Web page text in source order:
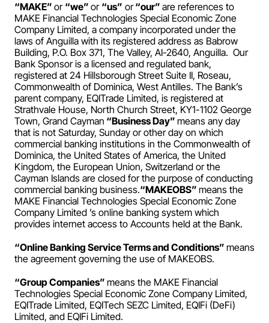
“MAKE” or “we” or “us” or “our” are references to
MAKE Financial Technologies Special Economic Zone
Company Limited, a company incorporated under the
laws of Anguilla with its registered address as Babrow
Building, P.O. Box 371, The Valley, AI-2640, Anguilla.  Our
Bank Sponsor is a licensed and regulated bank,
registered at 24 Hillsborough Street Suite II, Roseau,
Commonwealth of Dominica, West Antilles. The Bank’s
parent company, EQITrade Limited, is registered at
Strathvale House, North Church Street, KY1-1102 George
Town, Grand Cayman “Business Day” means any day
that is not Saturday, Sunday or other day on which
commercial banking institutions in the Commonwealth of
Dominica, the United States of America, the United
Kingdom, the European Union, Switzerland or the
Cayman Islands are closed for the purpose of conducting
commercial banking business.“MAKEOBS” means the
MAKE Financial Technologies Special Economic Zone
Company Limited ’s online banking system which
provides internet access to Accounts held at the Bank.
“Online Banking Service Terms and Conditions” means
the agreement governing the use of MAKEOBS.
“Group Companies” means the MAKE Financial
Technologies Special Economic Zone Company Limited,
EQITrade Limited, EQITech SEZC Limited, EQIFi (DeFi)
Limited, and EQIFi Limited.